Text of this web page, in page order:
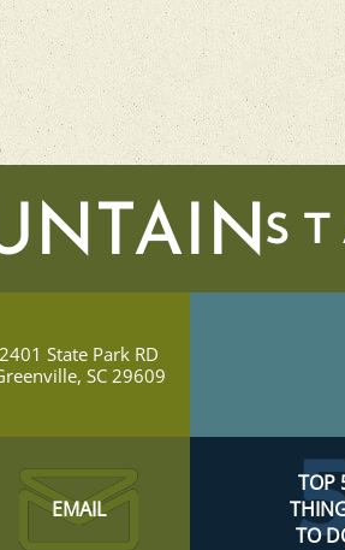
2401 State Park RD
SC 29609
EMAIL
TOP
TO